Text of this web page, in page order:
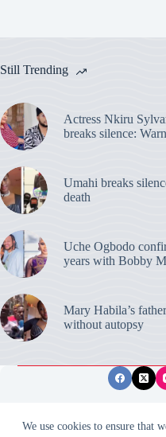
We use cookies to ensure that
Still Trending
Actress Nkiru
breaks silence:
Umahi breaks
death
Uche Ogbodo
years with Bobby
Mary Habila’s
without autopsy